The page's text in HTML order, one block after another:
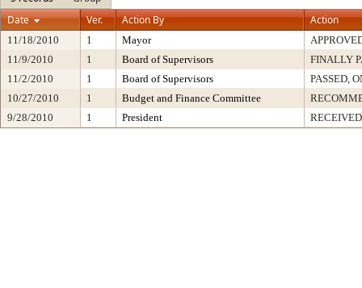
Date
Ver. Action By Action
11/18/2010 1 Mayor
11/9/2010
1 Board of Supervisors
FINALLY
11/2/2010
1 Board of Supervisors
PASSED,
10/27/2010
1 Budget and Finance Committee
9/28/2010
1 President